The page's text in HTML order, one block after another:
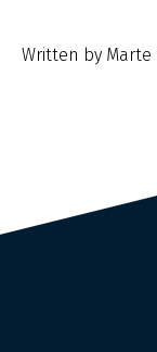
Written by Marte